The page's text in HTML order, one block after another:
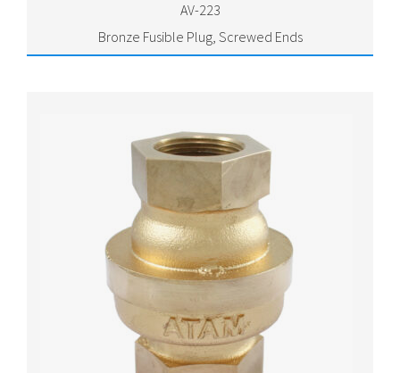
AV-223
Bronze Fusible Plug, Screwed Ends